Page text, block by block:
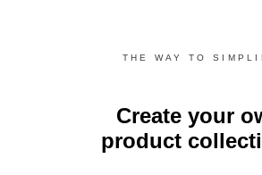
THE WAY TO
Create your
product